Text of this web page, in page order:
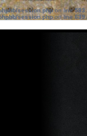
session.phpon line583
session.phpon line639: